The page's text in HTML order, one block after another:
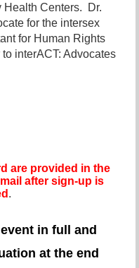
Health Centers. Dr.
for the intersex
for Human Rights
interACT: Advocates
are provided in the
after sign-up is
.
in full and
at the end